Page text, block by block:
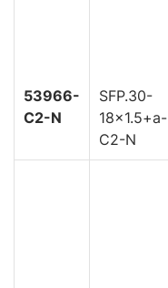
53966-
C2-N
SFP.30-
18x1.5+a-
C2-N